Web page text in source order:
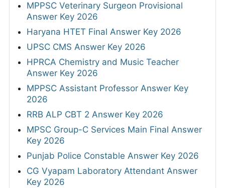
MPPSC Veterinary Surgeon Provisional
Answer Key 2026
Haryana HTET Final Answer Key 2026
UPSC CMS Answer Key 2026
HPRCA Chemistry and Music Teacher
Answer Key 2026
MPPSC Assistant Professor Answer Key
2026
RRB ALP CBT 2 Answer Key 2026
MPSC Group-C Services Main Final Answer
Key 2026
Punjab Police Constable Answer Key 2026
CG Vyapam Laboratory Attendant Answer
Key 2026